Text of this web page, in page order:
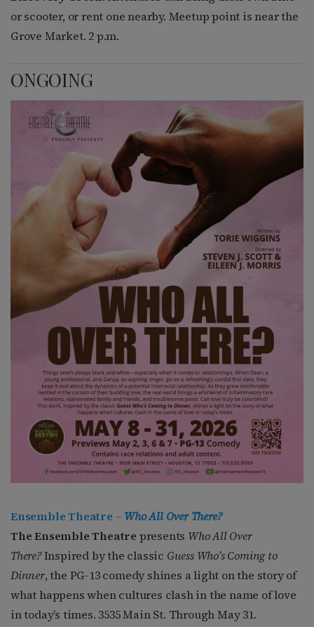
or scooter, or rent one nearby. Meetup point is near the
Grove Market. 2 p.m.
ONGOING
Ensemble Theatre – Who All Over There?
The Ensemble Theatre presents Who All Over
There?Inspired by the classic Guess Who’s Coming to
Dinner, the PG-13 comedy shines a light on the story of
what happens when cultures clash in the name of love
in today’s times. 3535 Main St. Through May 31.